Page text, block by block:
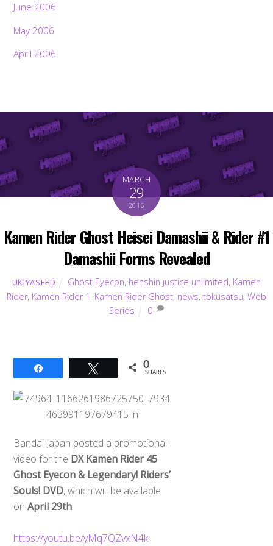
June 2006
May 2006
April 2006
MARCH
29
2016
Kamen Rider Ghost Heisei Damashii & Rider #1
Damashii Forms Revealed
UKIYASEED Ghost Eyecon, henshin justice unlimited, Kamen
Rider, Kamen Rider 1 , Kamen Rider Ghost, news, tokusatsu, Web
Series
0
Tweet 0
SHARES
Bandai Japan posted a promotional
video for the DX Kamen Rider 45
Ghost Eyecon & Legendary! Riders’
Souls! DVD, which will be available
onApril 29th.
https://youtu.be/yMq7QZvxN4k